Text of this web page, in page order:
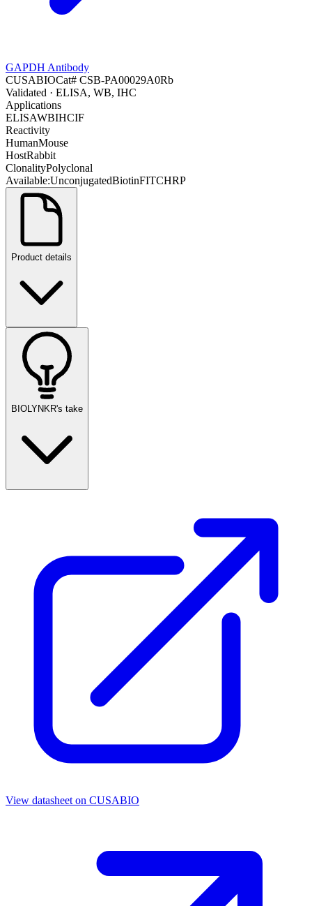
GAPDH Antibody
CUSABIOCat# CSB-PA00029A0Rb
Validated · ELISA, WB, IHC
Applications
ELISAWBIHCIF
Reactivity
HumanMouse
HostRabbit
ClonalityPolyclonal
Available:UnconjugatedBiotinFITCHRP
Product details
BIOLYNKR's take
View datasheet on CUSABIO